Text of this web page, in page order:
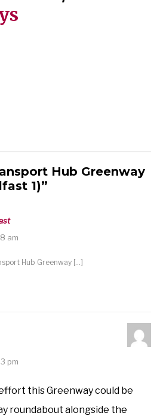
Hub Greenway
1)”
am
Hub Greenway […]
pm
this Greenway could be
roundabout alongside the